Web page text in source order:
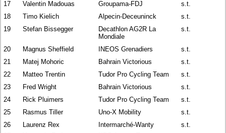
17 Valentin Madouas Groupama-FDJ
s.t.
18
Timo Kielich Alpecin-Deceuninck
s.t.
19
Stefan Bissegger
Decathlon AG2R La
Mondiale
s.t.
20 Magnus Sheffield INEOS Grenadiers
s.t.
21
Matej Mohoric Bahrain Victorious
s.t.
22
Matteo Trentin Tudor Pro Cycling Team
s.t.
23
Fred Wright Bahrain Victorious
s.t.
24
Rick Pluimers Tudor Pro Cycling Team
s.t.
25
Rasmus Tiller Uno-X Mobility
s.t.
26
Laurenz Rex Intermarché-Wanty
s.t.